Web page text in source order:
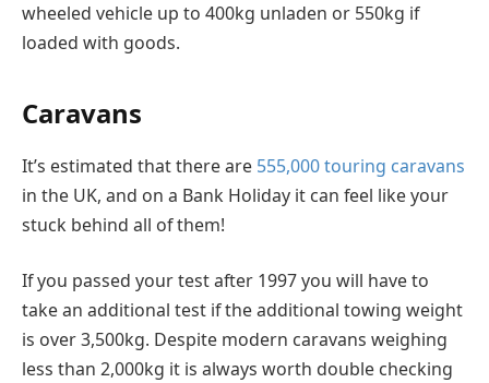
wheeled vehicle up to 400kg unladen or 550kg if
loaded with goods.
Caravans
It’s estimated that there are 555,000 touring caravans
in the UK, and on a Bank Holiday it can feel like your
stuck behind all of them!
If you passed your test after 1997 you will have to
take an additional test if the additional towing weight
is over 3,500kg. Despite modern caravans weighing
less than 2,000kg it is always worth double checking